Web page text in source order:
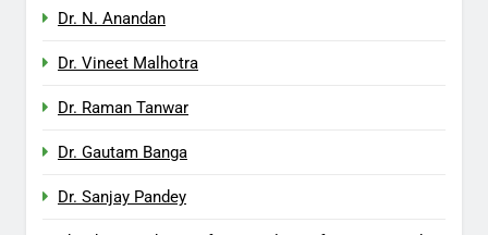
Dr. N. Anandan
Dr. Vineet Malhotra
Dr. Raman Tanwar
Dr. Gautam Banga
Dr. Sanjay Pandey